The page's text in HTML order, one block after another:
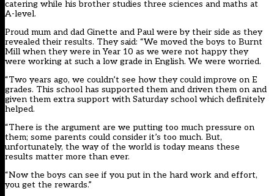
catering while his brother studies three sciences and maths at
A-level.
Proud mum and dad Ginette and Paul were by their side as they
revealed their results. They said: “We moved the boys to Burnt
Mill when they were in Year 10 as we were not happy they
were working at such a low grade in English. We were worried.
“Two years ago, we couldn’t see how they could improve on E
grades. This school has supported them and driven them on and
given them extra support with Saturday school which definitely
helped.
“There is the argument are we putting too much pressure on
them; some parents could consider it’s too much. But,
unfortunately, the way of the world is today means these
results matter more than ever.
“Now the boys can see if you put in the hard work and effort,
you get the rewards.”